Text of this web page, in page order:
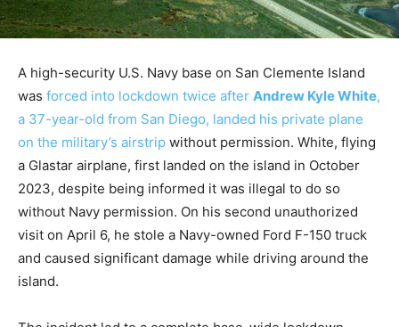
A high-security U.S. Navy base on San Clemente Island
was forced into lockdown twice after Andrew Kyle White,
a 37-year-old from San Diego, landed his private plane
on the military’s airstrip without permission. White, flying
a Glastar airplane, first landed on the island in October
2023, despite being informed it was illegal to do so
without Navy permission. On his second unauthorized
visit on April 6, he stole a Navy-owned Ford F-150 truck
and caused significant damage while driving around the
island.